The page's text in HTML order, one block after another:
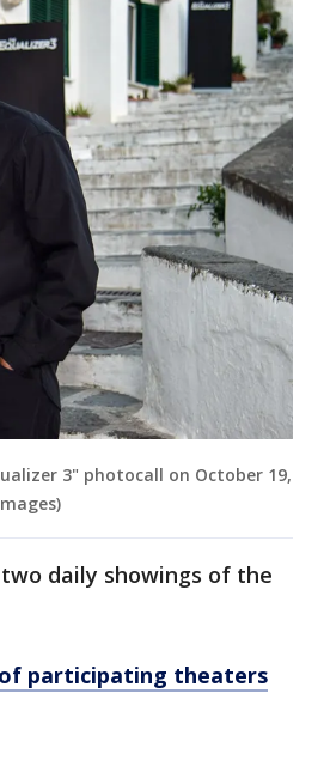
3" photocall on October 19,
daily showings of the
participating theaters